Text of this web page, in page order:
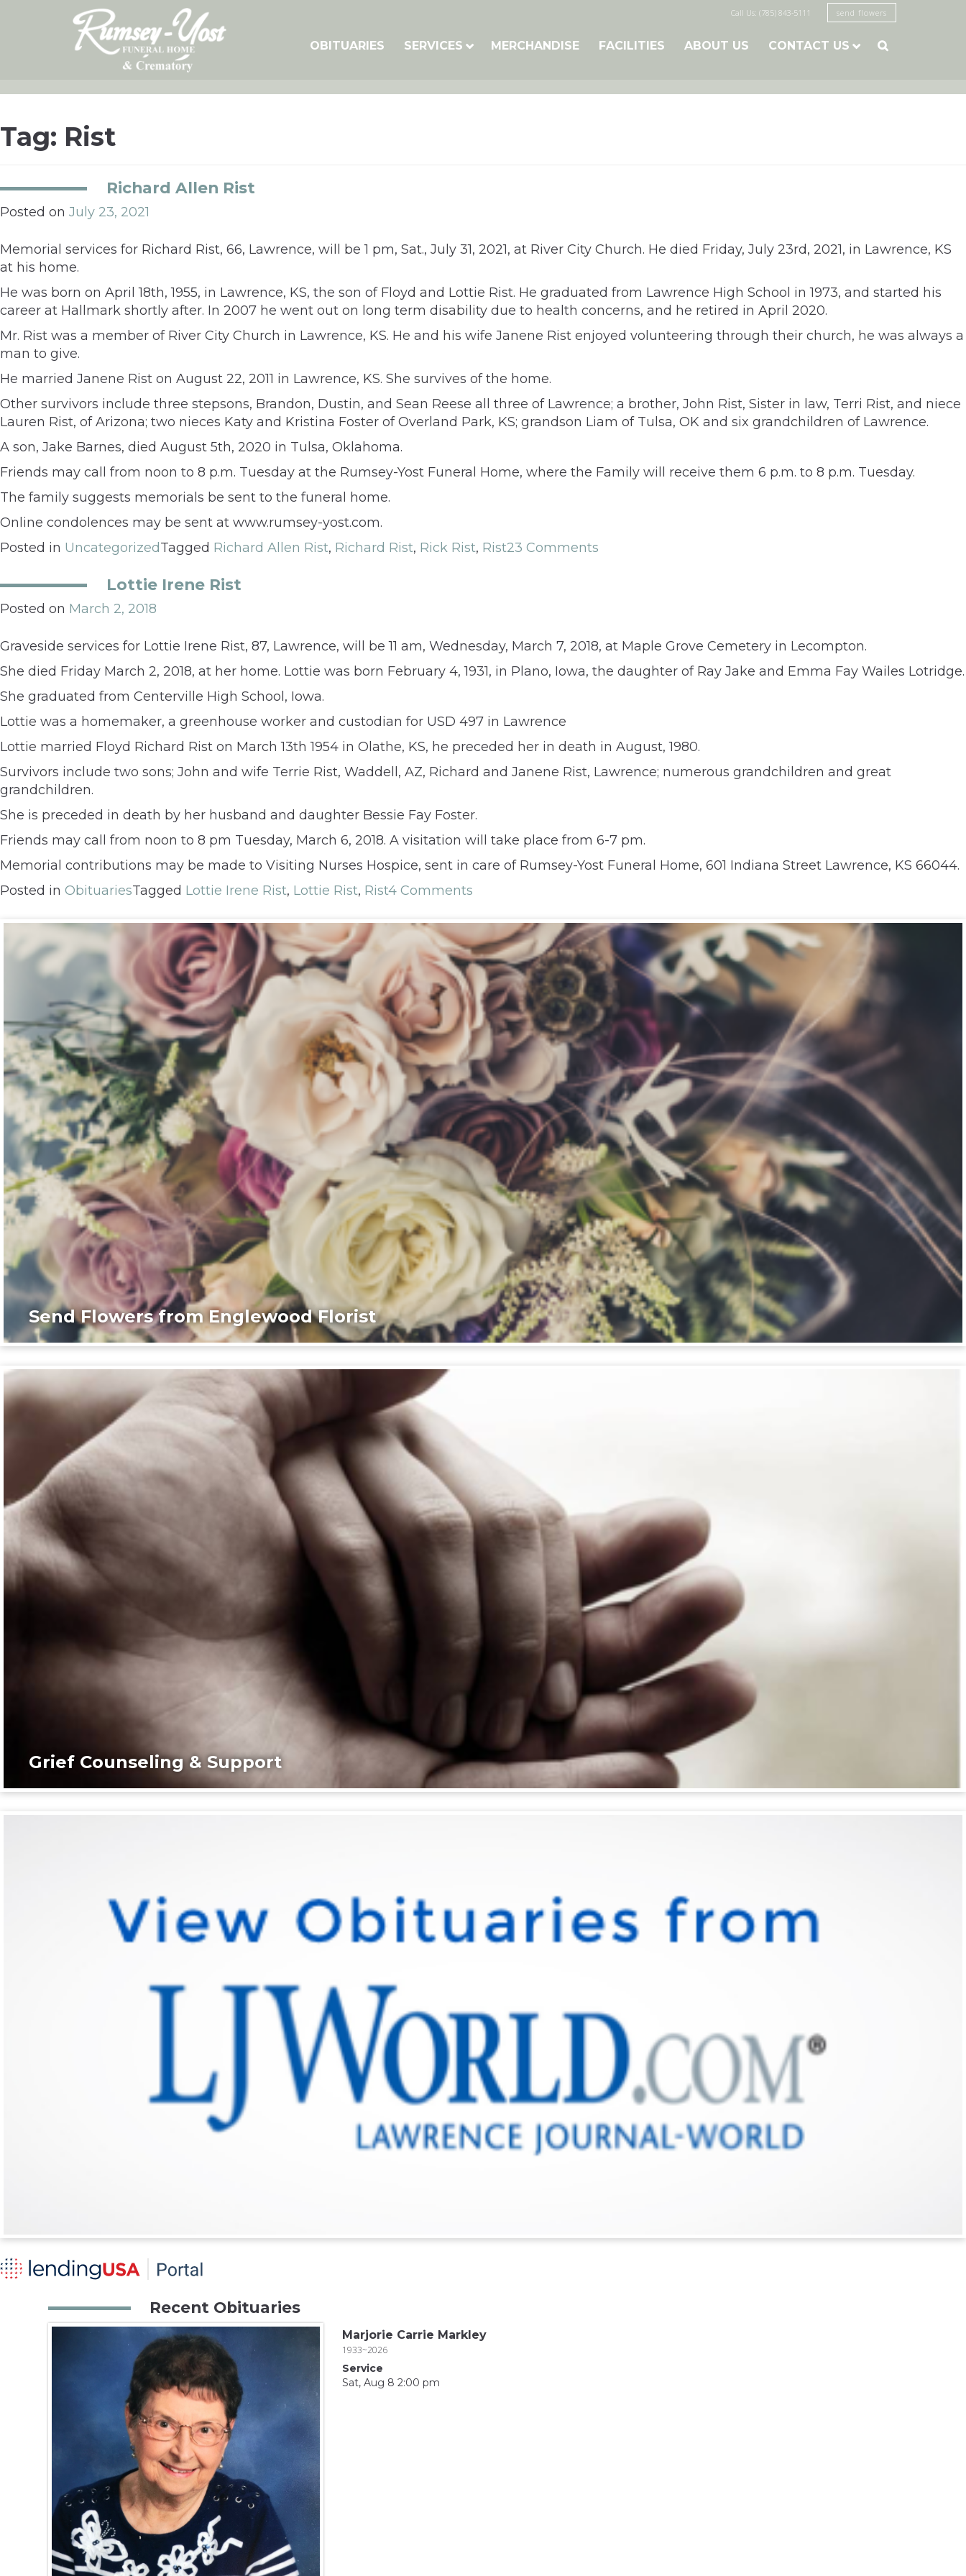
Call Us: (785) 843-5111 send flowers
OBITUARIES SERVICES MERCHANDISE FACILITIES ABOUT US CONTACT US 
Tag: Rist
Richard Allen Rist
Posted on July 23, 2021
Memorial services for Richard Rist, 66, Lawrence, will be 1 pm, Sat., July 31, 2021, at River City Church. He died Friday, July 23rd, 2021, in Lawrence, KS
at his home.
He was born on April 18th, 1955, in Lawrence, KS, the son of Floyd and Lottie Rist. He graduated from Lawrence High School in 1973, and started his
career at Hallmark shortly after. In 2007 he went out on long term disability due to health concerns, and he retired in April 2020.
Mr. Rist was a member of River City Church in Lawrence, KS. He and his wife Janene Rist enjoyed volunteering through their church, he was always a
man to give.
He married Janene Rist on August 22, 2011 in Lawrence, KS. She survives of the home.
Other survivors include three stepsons, Brandon, Dustin, and Sean Reese all three of Lawrence; a brother, John Rist, Sister in law, Terri Rist, and niece
Lauren Rist, of Arizona; two nieces Katy and Kristina Foster of Overland Park, KS; grandson Liam of Tulsa, OK and six grandchildren of Lawrence.
A son, Jake Barnes, died August 5th, 2020 in Tulsa, Oklahoma.
Friends may call from noon to 8 p.m. Tuesday at the Rumsey-Yost Funeral Home, where the Family will receive them 6 p.m. to 8 p.m. Tuesday.
The family suggests memorials be sent to the funeral home.
Online condolences may be sent at www.rumsey-yost.com.
Posted in UncategorizedTagged Richard Allen Rist, Richard Rist, Rick Rist, Rist23 Comments
Lottie Irene Rist
Posted on March 2, 2018
Graveside services for Lottie Irene Rist, 87, Lawrence, will be 11 am, Wednesday, March 7, 2018, at Maple Grove Cemetery in Lecompton.
She died Friday March 2, 2018, at her home. Lottie was born February 4, 1931, in Plano, Iowa, the daughter of Ray Jake and Emma Fay Wailes Lotridge.
She graduated from Centerville High School, Iowa.
Lottie was a homemaker, a greenhouse worker and custodian for USD 497 in Lawrence
Lottie married Floyd Richard Rist on March 13th 1954 in Olathe, KS, he preceded her in death in August, 1980.
Survivors include two sons; John and wife Terrie Rist, Waddell, AZ, Richard and Janene Rist, Lawrence; numerous grandchildren and great
grandchildren.
She is preceded in death by her husband and daughter Bessie Fay Foster.
Friends may call from noon to 8 pm Tuesday, March 6, 2018. A visitation will take place from 6-7 pm.
Memorial contributions may be made to Visiting Nurses Hospice, sent in care of Rumsey-Yost Funeral Home, 601 Indiana Street Lawrence, KS 66044.
Posted in ObituariesTagged Lottie Irene Rist, Lottie Rist, Rist4 Comments
Send Flowers from Englewood Florist
Grief Counseling & Support
Recent Obituaries
Marjorie Carrie Markley
1933~2026
Service
Sat, Aug 8 2:00 pm